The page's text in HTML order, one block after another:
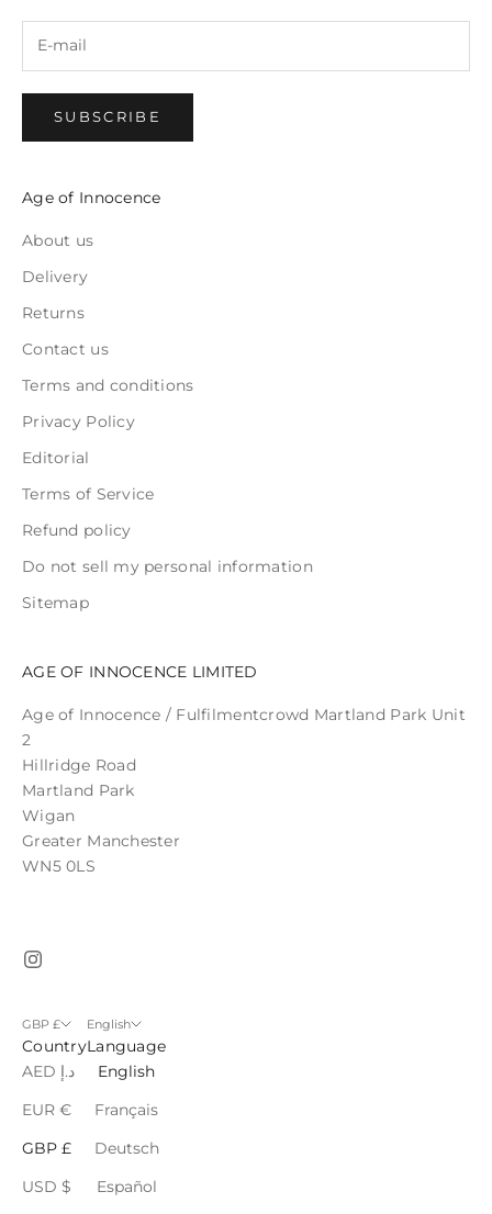
SUBSCRIBE
Age of Innocence
About us
Delivery
Returns
Contact us
Terms and conditions
Privacy Policy
Editorial
Terms of Service
Refund policy
Do not sell my personal information
Sitemap
AGE OF INNOCENCE LIMITED
Age of Innocence / Fulfilmentcrowd Martland Park Unit
2
Hillridge Road
Martland Park
Wigan
Greater Manchester
WN5 0LS
GBP £
Country
AED د.إ
EUR €
GBP £
USD $
English
Language
English
Français
Deutsch
Español